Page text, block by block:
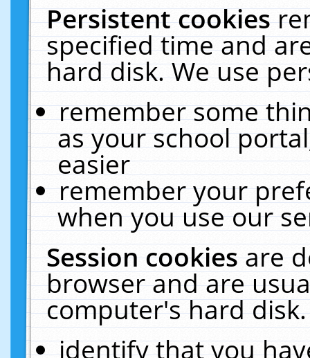
Persistent cookies
specified time and
hard disk. We use
remember some
as your school
easier
remember your
when you use our
Session cookiesare
browser and are
computer's hard
identify that you